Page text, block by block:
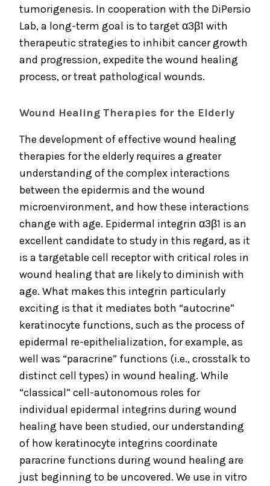
tumorigenesis. In cooperation with the DiPersio
Lab, a long-term goal is to target α3β1 with
therapeutic strategies to inhibit cancer growth
and progression, expedite the wound healing
process, or treat pathological wounds.
Wound Healing Therapies for the Elderly
The development of effective wound healing
therapies for the elderly requires a greater
understanding of the complex interactions
between the epidermis and the wound
microenvironment, and how these interactions
change with age. Epidermal integrin α3β1 is an
excellent candidate to study in this regard, as it
is a targetable cell receptor with critical roles in
wound healing that are likely to diminish with
age. What makes this integrin particularly
exciting is that it mediates both “autocrine”
keratinocyte functions, such as the process of
epidermal re-epithelialization, for example, as
well was “paracrine” functions (i.e., crosstalk to
distinct cell types) in wound healing. While
“classical” cell-autonomous roles for
individual epidermal integrins during wound
healing have been studied, our understanding
of how keratinocyte integrins coordinate
paracrine functions during wound healing are
just beginning to be uncovered. We use in vitro